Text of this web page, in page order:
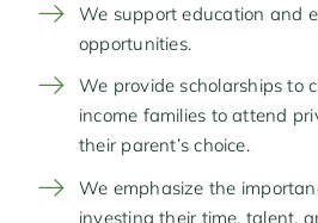
We support education and
opportunities.
We provide scholarships to
income families to attend
their parent’s choice.
We emphasize the
investing their time, talent,